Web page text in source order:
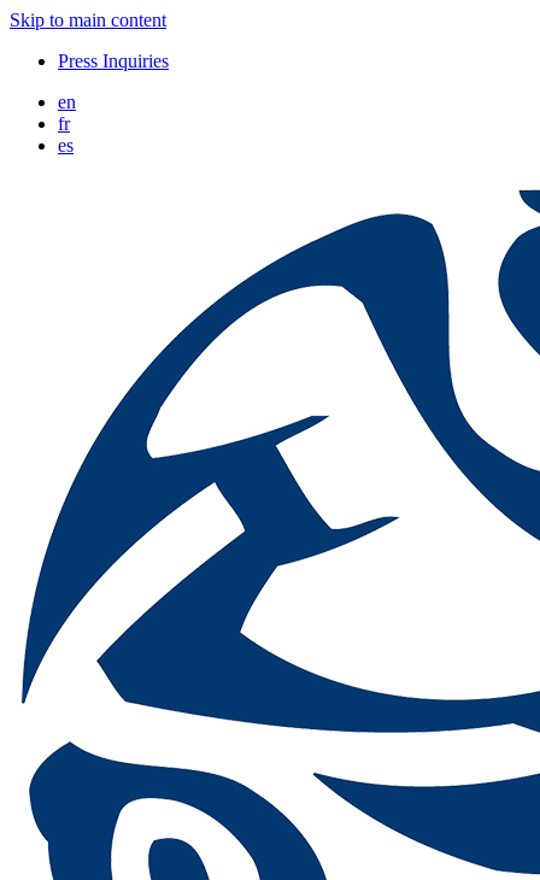
Skip to main content
Press Inquiries
en
fr
es